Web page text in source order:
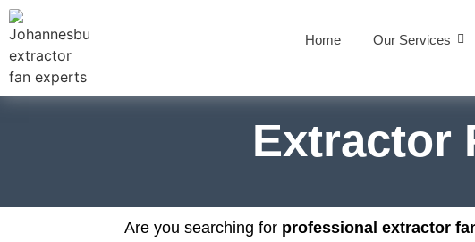
Home Our Services
Extractor
Are you searching for professional extractor